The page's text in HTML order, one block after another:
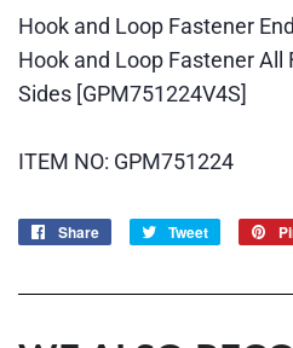
Hook and Loop Fastener
Hook and Loop Fastener All
Sides [GPM751224V4S]
ITEM NO: GPM751224
Share
Share
Tweet
Tweet